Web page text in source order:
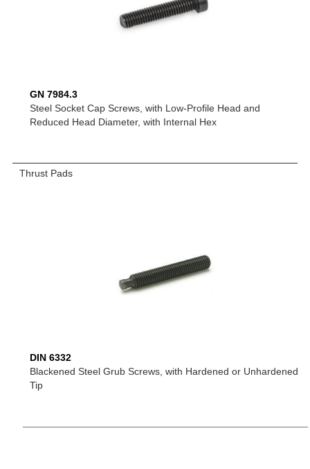
GN 7984.3
Steel Socket Cap Screws, with Low-Profile Head and
Reduced Head Diameter, with Internal Hex
Thrust Pads
DIN 6332
Blackened Steel Grub Screws, with Hardened or Unhardened
Tip